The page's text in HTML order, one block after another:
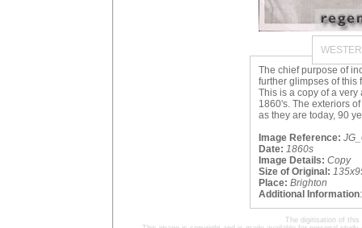
The chief purpose of
further glimpses of this
This is a copy of a
1860's. The exteriors
as they are today, 90
Image Reference:
Date: 1860s
Image Details: Copy
Size of Original:
Place: Brighton
Additional Information
The digitisation of